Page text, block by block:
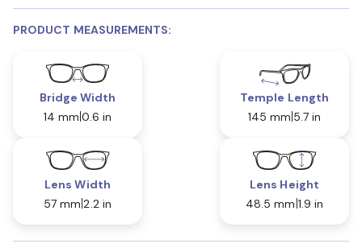
PRODUCT MEASUREMENTS:
Bridge Width
14 mm 0.6 in
Temple Length
145 mm 5.7 in
Lens Width
57 mm 2.2 in
Lens Height
48.5 mm 1.9 in